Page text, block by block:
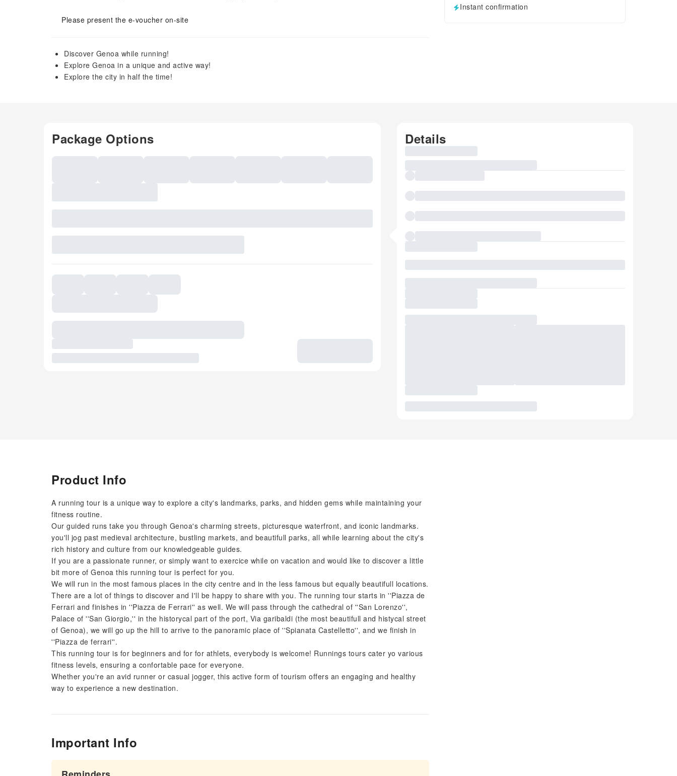
Please present the e-voucher on-site
Discover Genoa while running!
Explore Genoa in a unique and active way!
Explore the city in half the time!
Instant confirmation
Package Options Details
Product Info
A running tour is a unique way to explore a city's landmarks, parks, and hidden gems while maintaining your
fitness routine.
Our guided runs take you through Genoa's charming streets, picturesque waterfront, and iconic landmarks.
you'll jog past medieval architecture, bustling markets, and beautifull parks, all while learning about the city's
rich history and culture from our knowledgeable guides.
If you are a passionate runner, or simply want to exercice while on vacation and would like to discover a little
bit more of Genoa this running tour is perfect for you.
We will run in the most famous places in the city centre and in the less famous but equally beautifull locations.
There are a lot of things to discover and I'll be happy to share with you. The running tour starts in ''Piazza de
Ferrari and finishes in ''Piazza de Ferrari'' as well. We will pass through the cathedral of ''San Lorenzo'',
Palace of ''San Giorgio,'' in the historycal part of the port, Via garibaldi (the most beautifull and histycal street
of Genoa), we will go up the hill to arrive to the panoramic place of ''Spianata Castelletto'', and we finish in
''Piazza de ferrari''.
This running tour is for beginners and for for athlets, everybody is welcome! Runnings tours cater yo various
fitness levels, ensuring a confortable pace for everyone.
Whether you're an avid runner or casual jogger, this active form of tourism offers an engaging and healthy
way to experience a new destination.
Important Info